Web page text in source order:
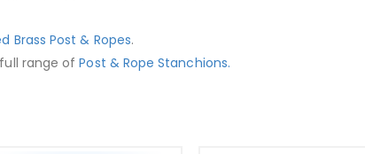
Brass Post & Ropes.
range ofPost & Rope Stanchions.